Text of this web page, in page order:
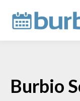
Burbio